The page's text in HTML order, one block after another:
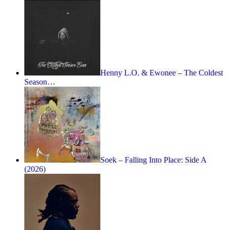
Henny L.O. & Ewonee – The Coldest
Season…
Soek – Falling Into Place: Side A
(2026)